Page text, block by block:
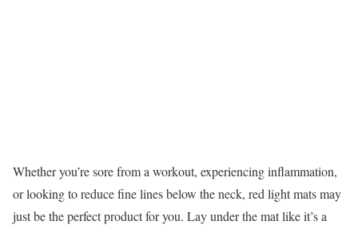
Whether you’re sore from a workout, experiencing inflammation,
or looking to reduce fine lines below the neck, red light mats may
just be the perfect product for you. Lay under the mat like it’s a